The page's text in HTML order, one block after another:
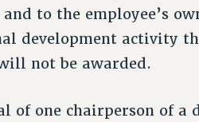
to the employee’s
development activity
not be awarded.
of one chairperson of a